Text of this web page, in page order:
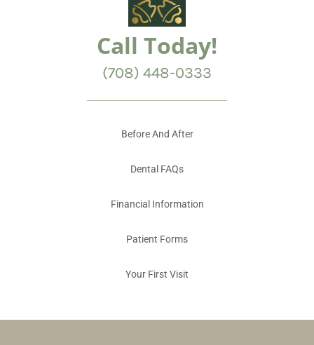
Call Today!
(708) 448-0333
Before And After
Dental FAQs
Financial Information
Patient Forms
Your First Visit